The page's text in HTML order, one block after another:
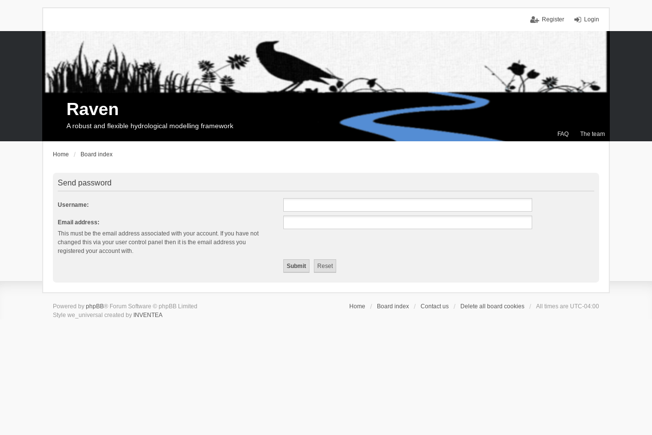
Login
Register
FAQ The team
Raven
A robust and flexible hydrological modelling framework
Home Board index
Send password
Username:
Email address:
This must be the email address associated with your account. If you have not
changed this via your user control panel then it is the email address you
registered your account with.
Home Board index Contact us Delete all board cookies All times are UTC-04:00
Powered by phpBB® Forum Software © phpBB Limited
Style we_universal created by INVENTEA